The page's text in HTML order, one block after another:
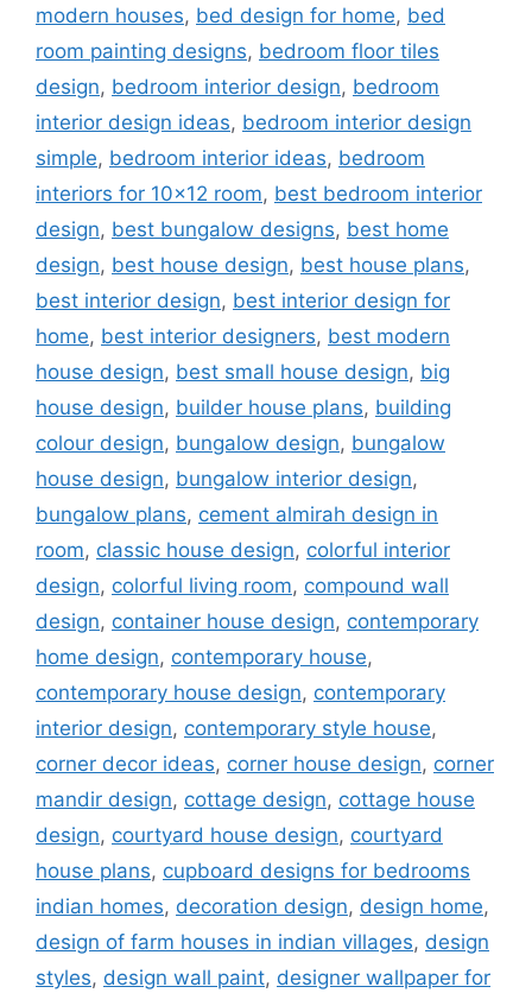
modern houses, bed design for home, bed
room painting designs, bedroom floor tiles
design, bedroom interior design, bedroom
interior design ideas, bedroom interior design
simple, bedroom interior ideas, bedroom
interiors for 10x12 room, best bedroom interior
design, best bungalow designs, best home
design, best house design, best house plans,
best interior design, best interior design for
home, best interior designers, best modern
house design, best small house design, big
house design, builder house plans, building
colour design, bungalow design, bungalow
house design, bungalow interior design,
bungalow plans, cement almirah design in
room, classic house design, colorful interior
design, colorful living room, compound wall
design, container house design, contemporary
home design, contemporary house,
contemporary house design, contemporary
interior design, contemporary style house,
corner decor ideas, corner house design, corner
mandir design, cottage design, cottage house
design, courtyard house design, courtyard
house plans, cupboard designs for bedrooms
indian homes, decoration design, design home,
design of farm houses in indian villages, design
styles, design wall paint, designer wallpaper for